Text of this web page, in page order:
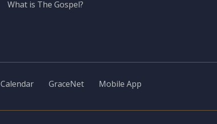
What is The Gospel?
Calendar GraceNet Mobile App